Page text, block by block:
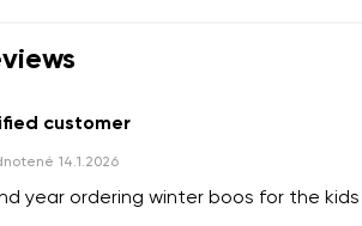
customer
14.1.2026
year ordering winter boos for the